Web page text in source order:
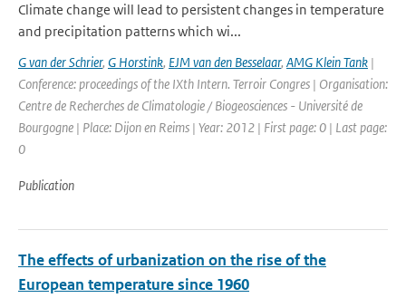
Climate change will lead to persistent changes in temperature
and precipitation patterns which wi...
G van der Schrier, G Horstink, EJM van den Besselaar, AMG Klein Tank |
Conference: proceedings of the IXth Intern. Terroir Congres | Organisation:
Centre de Recherches de Climatologie / Biogeosciences - Université de
Bourgogne | Place: Dijon en Reims | Year: 2012 | First page: 0 | Last page:
0
Publication
The effects of urbanization on the rise of the
European temperature since 1960